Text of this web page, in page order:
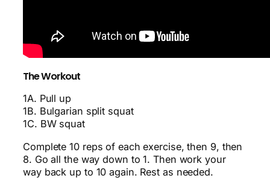
The Workout
1A. Pull up
1B. Bulgarian split squat
1C. BW squat
Complete 10 reps of each exercise, then 9, then
8. Go all the way down to 1. Then work your
way back up to 10 again. Rest as needed.